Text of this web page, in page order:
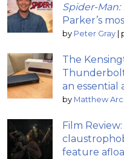
Spider-Man:
Parker’s
by Peter Gray |
The
an essential
by Matthew
Film Review:
feature